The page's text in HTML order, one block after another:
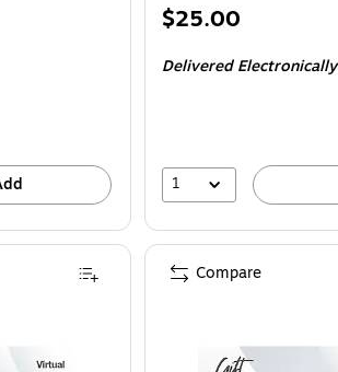
Price
$25.00
Delivered Electronically
1
Compare